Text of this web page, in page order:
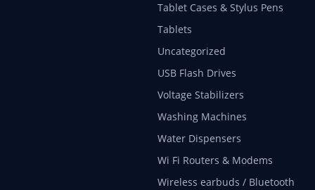
Tablet Cases & Stylus Pens
Tablets
Uncategorized
USB Flash Drives
Voltage Stabilizers
Washing Machines
Water Dispensers
Wi Fi Routers & Modems
Wireless earbuds / Bluetooth